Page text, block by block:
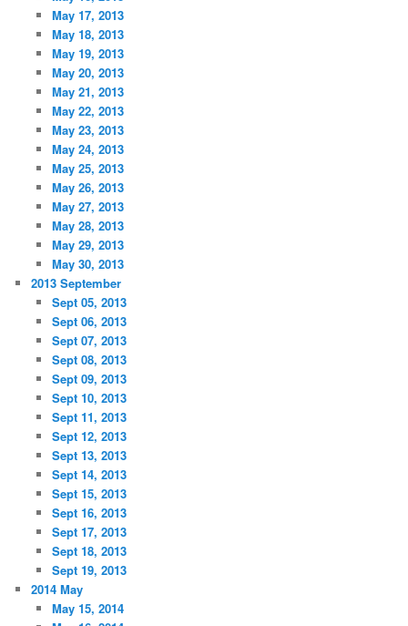
May 17, 2013
May 18, 2013
May 19, 2013
May 20, 2013
May 21, 2013
May 22, 2013
May 23, 2013
May 24, 2013
May 25, 2013
May 26, 2013
May 27, 2013
May 28, 2013
May 29, 2013
May 30, 2013
2013 September
Sept 05, 2013
Sept 06, 2013
Sept 07, 2013
Sept 08, 2013
Sept 09, 2013
Sept 10, 2013
Sept 11, 2013
Sept 12, 2013
Sept 13, 2013
Sept 14, 2013
Sept 15, 2013
Sept 16, 2013
Sept 17, 2013
Sept 18, 2013
Sept 19, 2013
2014 May
May 15, 2014